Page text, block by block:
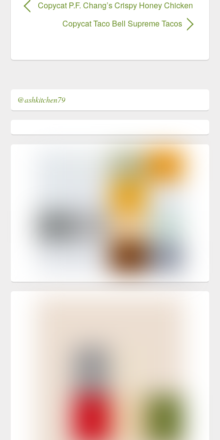
Copycat P.F. Chang’s Crispy Honey Chicken
Copycat Taco Bell Supreme Tacos
@ashkitchen79